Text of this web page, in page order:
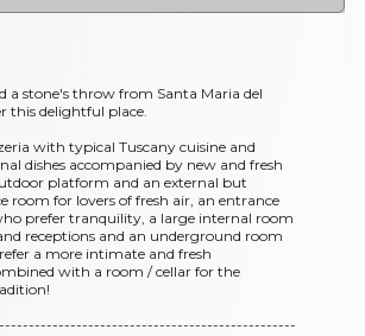
a stone's throw from Santa Maria del
this delightful place.
with typical Tuscany cuisine and
dishes accompanied by new and fresh
platform and an external but
room for lovers of fresh air, an entrance
prefer tranquility, a large internal room
receptions and an underground room
a more intimate and fresh
with a room / cellar for the